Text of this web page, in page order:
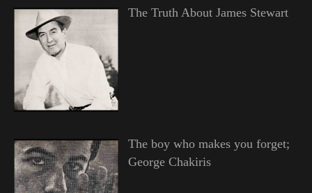
The Truth About James Stewart
The boy who makes you forget;
George Chakiris